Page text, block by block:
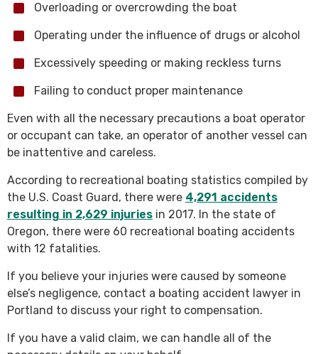
Overloading or overcrowding the boat
Operating under the influence of drugs or alcohol
Excessively speeding or making reckless turns
Failing to conduct proper maintenance
Even with all the necessary precautions a boat operator
or occupant can take, an operator of another vessel can
be inattentive and careless.
According to recreational boating statistics compiled by
the U.S. Coast Guard, there were 4,291 accidents
resulting in 2,629 injuries in 2017. In the state of
Oregon, there were 60 recreational boating accidents
with 12 fatalities.
If you believe your injuries were caused by someone
else’s negligence, contact a boating accident lawyer in
Portland to discuss your right to compensation.
If you have a valid claim, we can handle all of the